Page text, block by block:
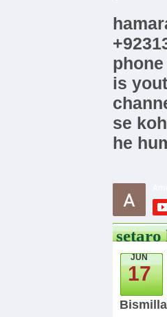
is
se
he
setaro
JUN
17